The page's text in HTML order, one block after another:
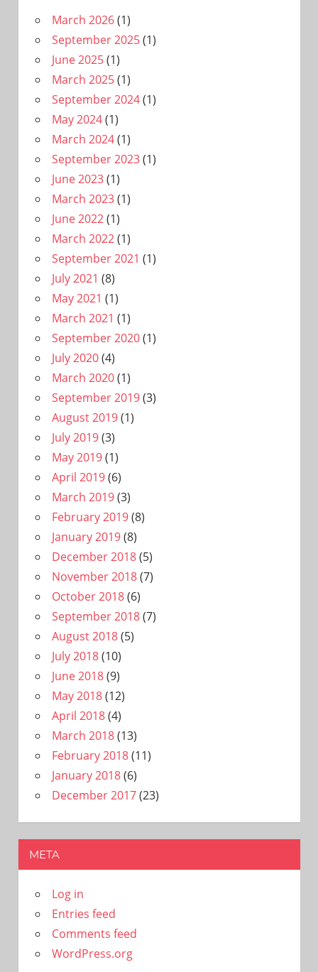
March 2026(1)
September 2025(1)
June 2025(1)
March 2025(1)
September 2024(1)
May 2024(1)
March 2024(1)
September 2023(1)
June 2023(1)
March 2023(1)
June 2022(1)
March 2022(1)
September 2021 (1)
July 2021 (8)
May 2021 (1)
March 2021 (1)
September 2020(1)
July 2020(4)
March 2020(1)
September 2019(3)
August 2019(1)
July 2019(3)
May 2019(1)
April 2019(6)
March 2019(3)
February 2019(8)
January 2019(8)
December 2018(5)
November 2018(7)
October 2018(6)
September 2018(7)
August 2018(5)
July 2018(10)
June 2018(9)
May 2018(12)
April 2018(4)
March 2018(13)
February 2018(11)
January 2018(6)
December 2017(23)
META
Log in
Entries feed
Comments feed
WordPress.org